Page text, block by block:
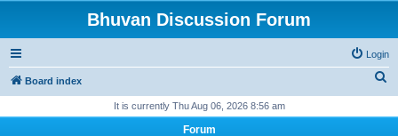
Bhuvan Discussion Forum
Login
Board index
It is currently Thu Aug 06, 2026 8:56 am
Forum